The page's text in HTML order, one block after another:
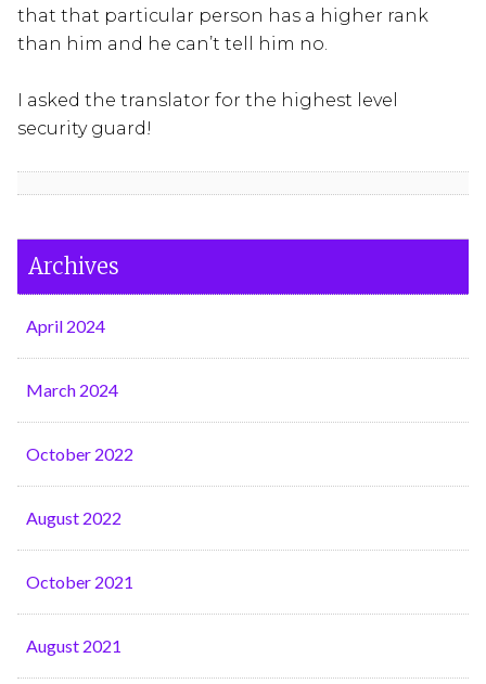
that that particular person has a higher rank
than him and he can’t tell him no.
I asked the translator for the highest level
security guard!
Archives
April 2024
March 2024
October 2022
August 2022
October 2021
August 2021